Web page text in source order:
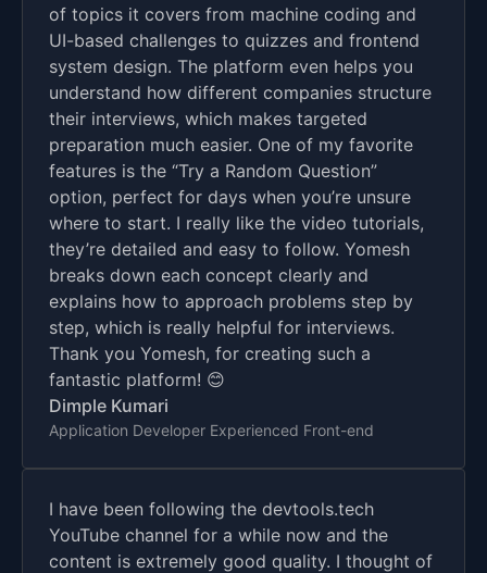
of topics it covers from machine coding and
UI-based challenges to quizzes and frontend
system design. The platform even helps you
understand how different companies structure
their interviews, which makes targeted
preparation much easier. One of my favorite
features is the “Try a Random Question”
option, perfect for days when you’re unsure
where to start. I really like the video tutorials,
they’re detailed and easy to follow. Yomesh
breaks down each concept clearly and
explains how to approach problems step by
step, which is really helpful for interviews.
Thank you Yomesh, for creating such a
fantastic platform! 😊
Dimple Kumari
Application Developer Experienced Front-end
I have been following the devtools.tech
YouTube channel for a while now and the
content is extremely good quality. I thought of